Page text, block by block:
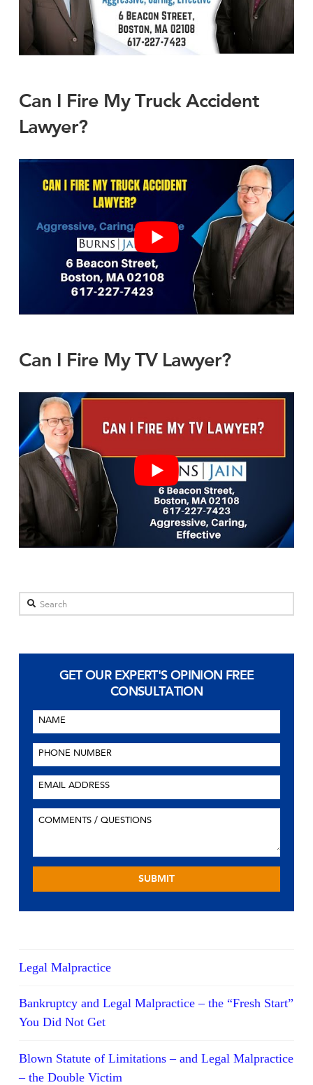
Can I Fire My Truck Accident
Lawyer?
Can I Fire My TV Lawyer?
Search
GET OUR EXPERT'S OPINION FREE
CONSULTATION
Legal Malpractice
Bankruptcy and Legal Malpractice – the “Fresh Start”
You Did Not Get
Blown Statute of Limitations – and Legal Malpractice
– the Double Victim